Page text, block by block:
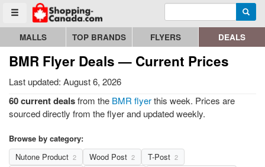
Toggle menu
Go to homepage - click to logo image Enter search query
MALLS TOP BRANDS FLYERS DEALS
BMR Flyer Deals — Current Prices
Last updated: August 6, 2026
60 current dealsfrom the BMR flyerthis week. Prices are
sourced directly from the flyer and updated weekly.
Browse by category:
Nutone Product 2 Wood Post 2 T-Post 2